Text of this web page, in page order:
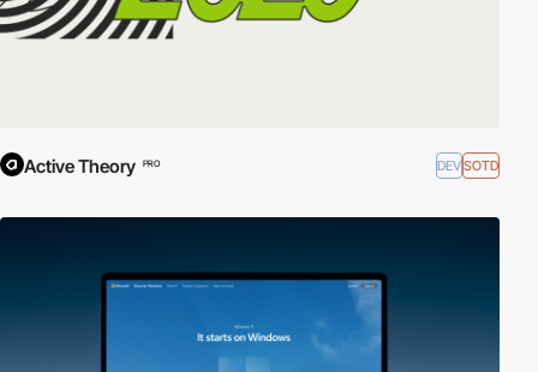
Active Theory PRO DEVSOTD